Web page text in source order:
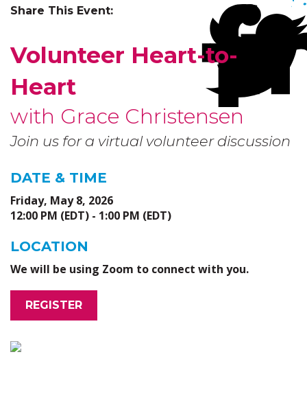
Volunteer Heart-to-
Heart
with Grace Christensen
Join us for a virtual volunteer discussion
Share This Event:
DATE & TIME
Friday, May 8, 2026
12:00 PM (EDT) - 1:00 PM (EDT)
LOCATION
We will be using Zoom to connect with you.
REGISTER